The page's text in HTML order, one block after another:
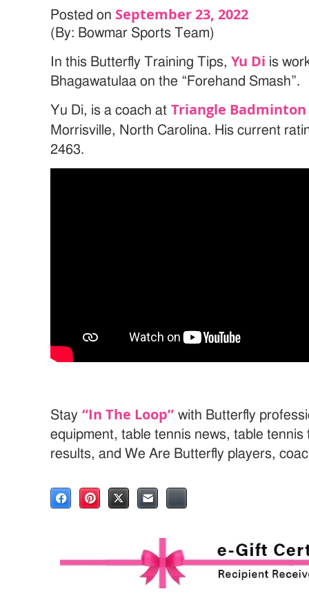
Posted on September 23, 2022
(By: Bowmar Sports Team)
In this Butterfly Training Tips,Yu Di is
Bhagawatulaa on the “Forehand Smash”.
Yu Di, is a coach atTriangle Badminton
Morrisville, North Carolina. His current
2463.
Stay“In The Loop” with Butterfly
equipment, table tennis news, table
results, and We Are Butterfly players,